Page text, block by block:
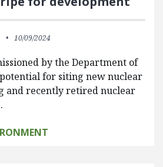
10/09/2024
by the Department of
for siting new nuclear
and recently retired nuclear